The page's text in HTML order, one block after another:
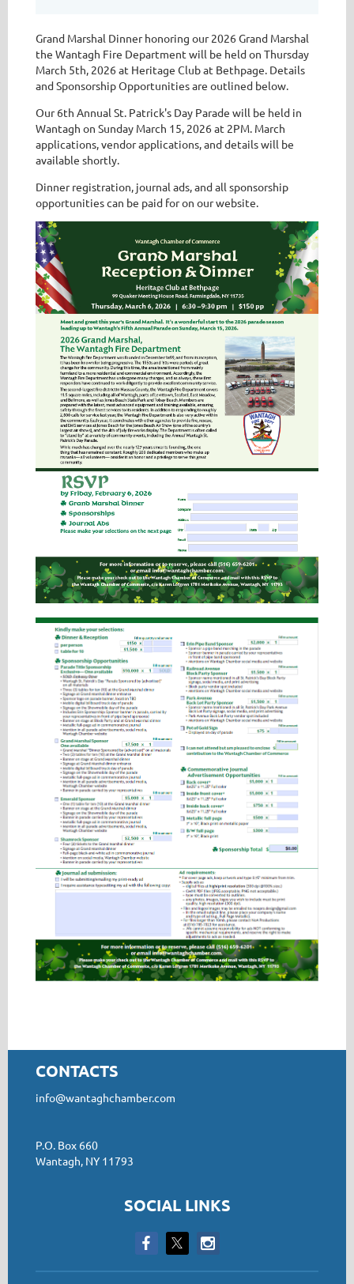
Grand Marshal Dinner honoring our 2026 Grand Marshal
the Wantagh Fire Department will be held on Thursday
March 5th, 2026 at Heritage Club at Bethpage. Details
and Sponsorship Opportunities are outlined below.
Our 6th Annual St. Patrick's Day Parade will be held in
Wantagh on Sunday March 15, 2026 at 2PM. March
applications, vendor applications, and details will be
available shortly.
Dinner registration, journal ads, and all sponsorship
opportunities can be paid for on our website.
CONTACTS
info@wantaghchamber.com
P.O. Box 660
Wantagh, NY 11793
SOCIAL LINKS